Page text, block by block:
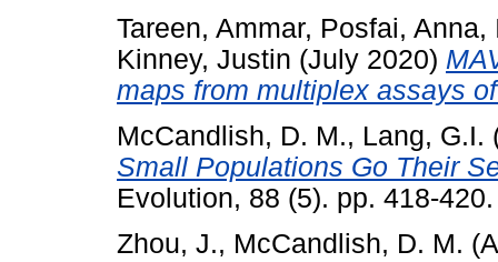
Tareen, Ammar, Posfai, Anna,
Kinney, Justin (July 2020)
maps from multiplex assays
McCandlish, D. M., Lang, G.I.
Small Populations Go Their
Evolution, 88 (5). pp. 418-420.
Zhou, J., McCandlish, D. M.